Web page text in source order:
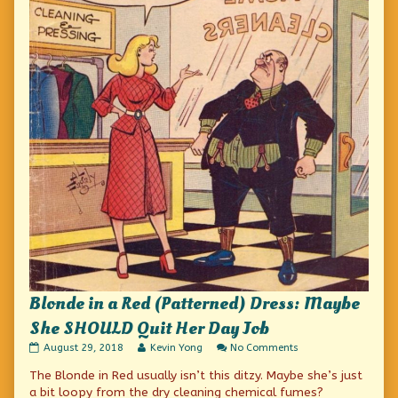
Blonde in a Red (Patterned) Dress: Maybe
She SHOULD Quit Her Day Job
Blonde
a
Red
August 29, 2018
Read
posts
by
Kevin Yong No Comments
in
The Blonde in Red usually isn’t this ditzy. Maybe she’s just
a bit loopy from the dry cleaning chemical fumes?